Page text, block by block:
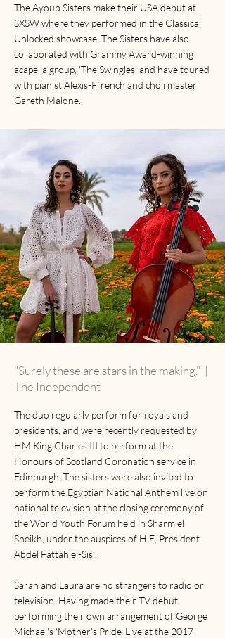
The Ayoub Sisters make their USA debut at
SXSW where they performed in the Classical
Unlocked showcase. The Sisters have also
collaborated with Grammy Award-winning
acapella group, 'The Swingles' and have toured
with pianist Alexis-Ffrench and choirmaster
Gareth Malone.
"Surely these are stars in the making." |
The Independent
The duo regularly perform for royals and
presidents, and were recently requested by
HM King Charles III to perform at the
Honours of Scotland Coronation service in
Edinburgh. The sisters were also invited to
perform the Egyptian National Anthem live on
national television at the closing ceremony of
the World Youth Forum held in Sharm el
Sheikh, under the auspices of H.E, President
Abdel Fattah el-Sisi.
Sarah and Laura are no strangers to radio or
television. Having made their TV debut
performing their own arrangement of George
Michael's 'Mother's Pride' Live at the 2017